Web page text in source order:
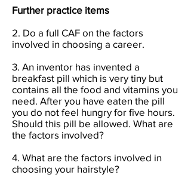
Further practice items
2. Do a full CAF on the factors
involved in choosing a career.
3. An inventor has invented a
breakfast pill which is very tiny but
contains all the food and vitamins you
need. After you have eaten the pill
you do not feel hungry for five hours.
Should this pill be allowed. What are
the factors involved?
4. What are the factors involved in
choosing your hairstyle?